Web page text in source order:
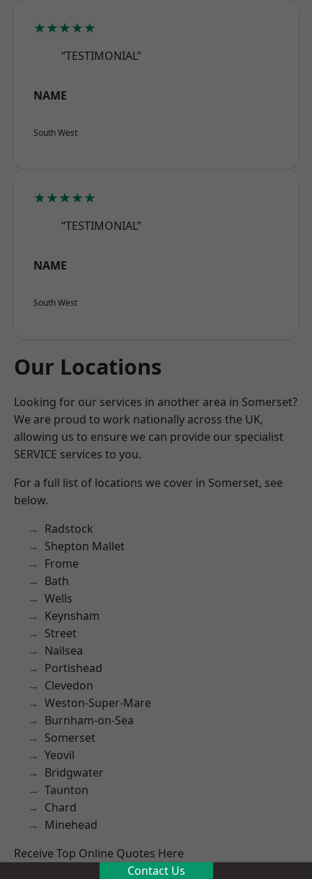
★★★★★
“TESTIMONIAL”
NAME
South West
★★★★★
“TESTIMONIAL”
NAME
South West
Our Locations
Looking for our services in another area in Somerset?
We are proud to work nationally across the UK,
allowing us to ensure we can provide our specialist
SERVICE services to you.
For a full list of locations we cover in Somerset, see
below.
Radstock
Shepton Mallet
Frome
Bath
Wells
Keynsham
Street
Nailsea
Portishead
Clevedon
Weston-Super-Mare
Burnham-on-Sea
Somerset
Yeovil
Bridgwater
Taunton
Chard
Minehead
Receive Top Online Quotes Here
Contact Us